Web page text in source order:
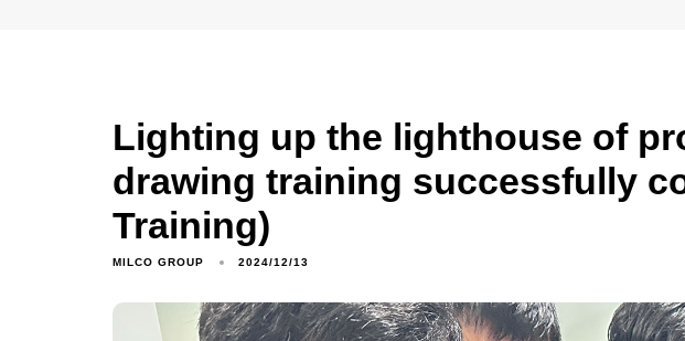
Lighting up the lighthouse of
drawing training successfully
Training)
MILCO GROUP 2024/12/13